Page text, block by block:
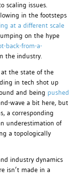
scaling issues.
in the footsteps
at a different scale
on the hype
back-from-a-
the industry.
at the state of the
in tech shot up
and being pushed
wave a bit here, but
a corresponding
underestimation of
a topologically
industry dynamics
isn’t made in a